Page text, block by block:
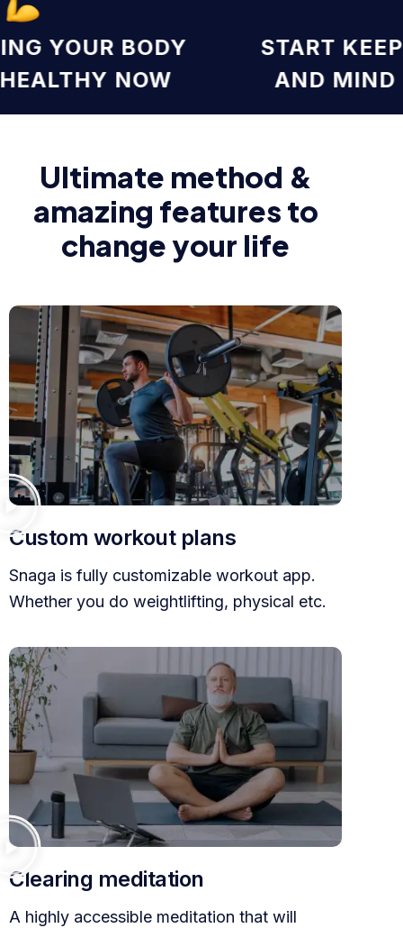
START
AND
YOUR BODY
HEALTHY NOW
Ultimate method &
amazing features to
change your life
Custom workout plans
Snaga is fully customizable workout app.
Whether you do weightlifting, physical etc.
Clearing meditation
A highly accessible meditation that will